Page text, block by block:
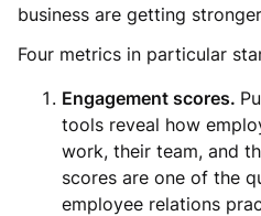
business are getting
Four metrics in particular
Engagement scores.
tools reveal how
work, their team, and
scores are one of the
employee relations